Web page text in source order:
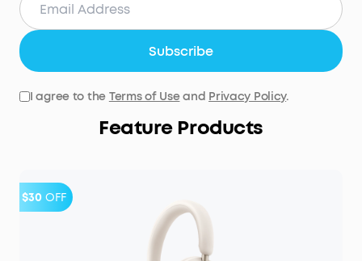
Subscribe
I agree to the Terms of Useand Privacy Policy.
Feature Products
$30 OFF